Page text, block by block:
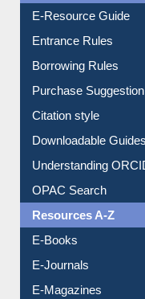
Entrance Rules
Borrowing Rules
Purchase Suggestion
Citation style
Downloadable Guides
Understanding ORCID
OPAC Search
Resources A-Z
E-Books
E-Journals
E-Magazines
Institutional Repository